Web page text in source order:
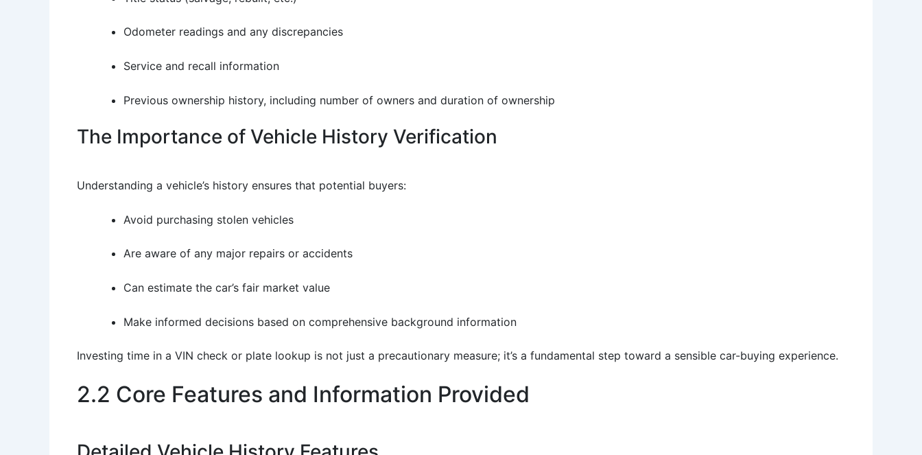
Odometer readings and any discrepancies
Service and recall information
Previous ownership history, including number of owners and duration of ownership
The Importance of Vehicle History Verification
Understanding a vehicle’s history ensures that potential buyers:
Avoid purchasing stolen vehicles
Are aware of any major repairs or accidents
Can estimate the car’s fair market value
Make informed decisions based on comprehensive background information
Investing time in a VIN check or plate lookup is not just a precautionary measure; it’s a fundamental step toward a sensible car-buying experience.
2.2 Core Features and Information Provided